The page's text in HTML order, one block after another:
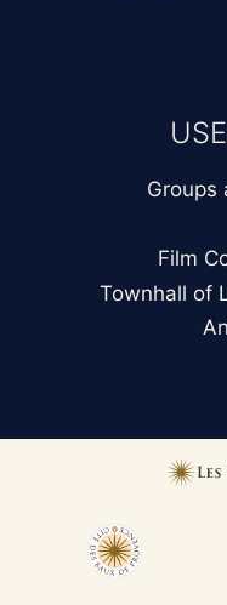
Groups
Film
Townhall of